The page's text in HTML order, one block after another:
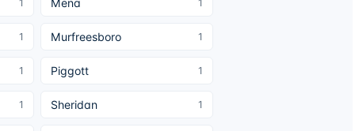
1 Mena 1
1 Murfreesboro 1
1 Piggott 1
1 Sheridan 1